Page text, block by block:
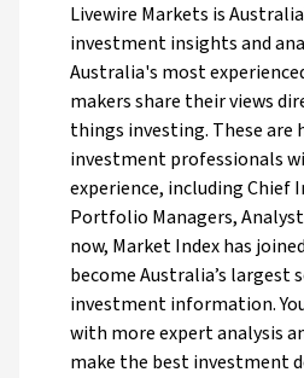
Livewire Markets is
investment insights and
Australia's most
makers share their views
things investing. These are
investment professionals
experience, including Chief
Portfolio Managers,
now, Market Index has
become Australia’s largest
investment information.
with more expert analysis
make the best investment